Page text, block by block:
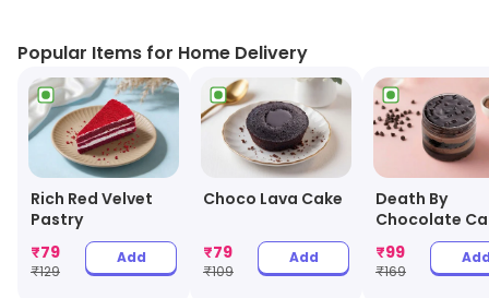
arrives on time. Sweet Truth - Cake and Desserts is the
Popular Items for Home Delivery
Rich Red Velvet
Pastry
₹79
₹129
Add
Choco Lava Cake
₹79
₹109
Add
Death By
Chocolate
Jar
₹99
₹169